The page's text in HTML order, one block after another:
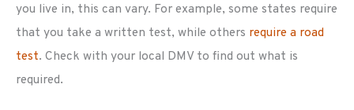
you live in, this can vary. For example, some states require
that you take a written test, while others require a road
test. Check with your local DMV to find out what is
required.